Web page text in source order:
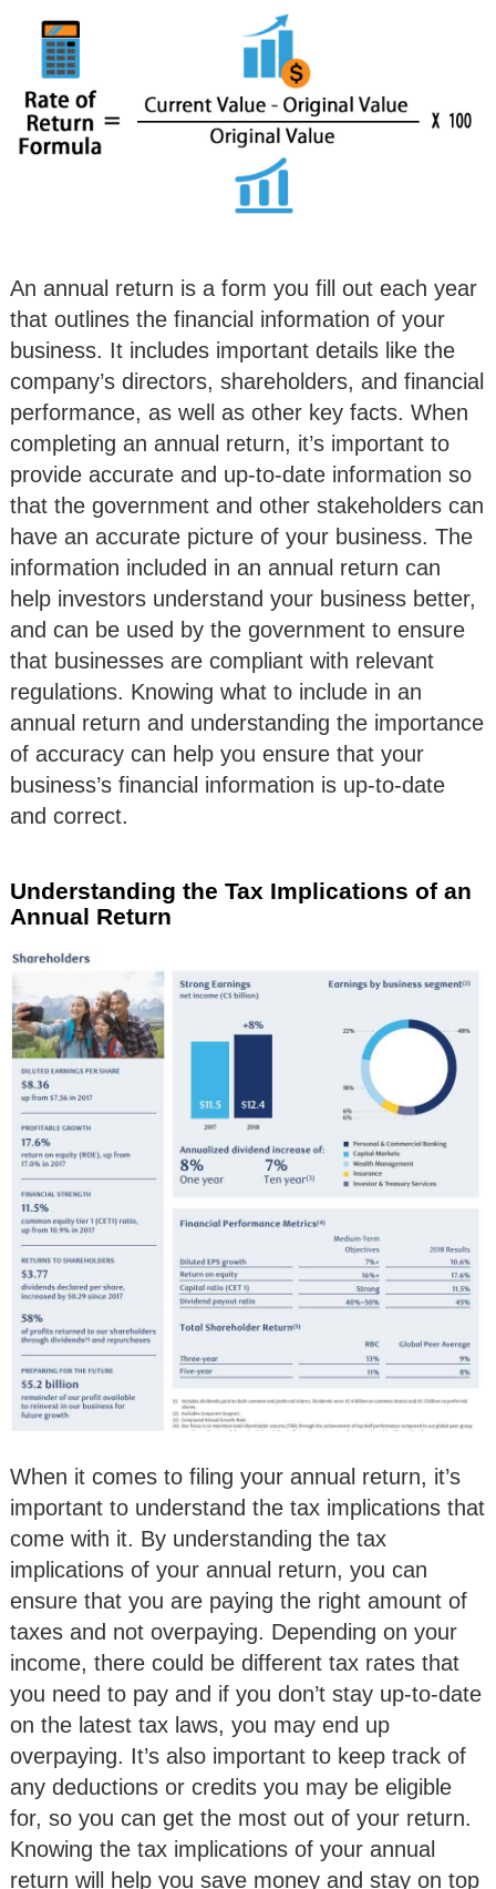
An annual return is a form you fill out each year
that outlines the financial information of your
business. It includes important details like the
company’s directors, shareholders, and financial
performance, as well as other key facts. When
completing an annual return, it’s important to
provide accurate and up-to-date information so
that the government and other stakeholders can
have an accurate picture of your business. The
information included in an annual return can
help investors understand your business better,
and can be used by the government to ensure
that businesses are compliant with relevant
regulations. Knowing what to include in an
annual return and understanding the importance
of accuracy can help you ensure that your
business’s financial information is up-to-date
and correct.
Understanding the Tax Implications of an
Annual Return
When it comes to filing your annual return, it’s
important to understand the tax implications that
come with it. By understanding the tax
implications of your annual return, you can
ensure that you are paying the right amount of
taxes and not overpaying. Depending on your
income, there could be different tax rates that
you need to pay and if you don’t stay up-to-date
on the latest tax laws, you may end up
overpaying. It’s also important to keep track of
any deductions or credits you may be eligible
for, so you can get the most out of your return.
Knowing the tax implications of your annual
return will help you save money and stay on top